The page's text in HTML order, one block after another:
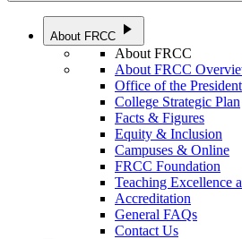
About FRCC play_arrow
About FRCC
About FRCC
Office of the President
College Strategic Plan
Facts & Figures
Equity & Inclusion
Campuses & Online
FRCC Foundation
Teaching Excellence
Accreditation
General FAQs
Contact Us